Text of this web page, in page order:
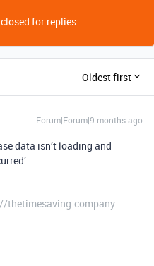
for replies.
Oldest first
Forum|Forum|9 months ago
data isn’t loading and
thetimesaving.company